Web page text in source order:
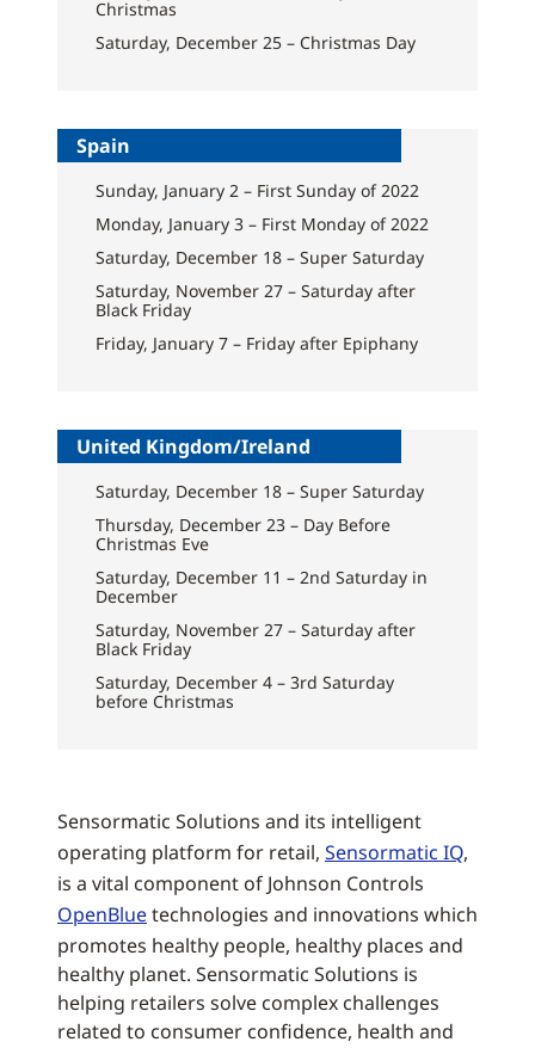
Christmas
Saturday, December 25 – Christmas Day
Spain
Sunday, January 2 – First Sunday of 2022
Monday, January 3 – First Monday of 2022
Saturday, December 18 – Super Saturday
Saturday, November 27 – Saturday after
Black Friday
Friday, January 7 – Friday after Epiphany
United Kingdom/Ireland
Saturday, December 18 – Super Saturday
Thursday, December 23 – Day Before
Christmas Eve
Saturday, December 11 – 2nd Saturday in
December
Saturday, November 27 – Saturday after
Black Friday
Saturday, December 4 – 3rd Saturday
before Christmas
Sensormatic Solutions and its intelligent
operating platform for retail, Sensormatic IQ,
is a vital component of Johnson Controls
OpenBluetechnologies and innovations which
promotes healthy people, healthy places and
healthy planet. Sensormatic Solutions is
helping retailers solve complex challenges
related to consumer confidence, health and